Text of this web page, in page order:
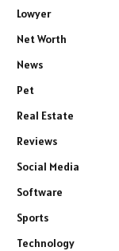
Lowyer
Net Worth
News
Pet
Real Estate
Reviews
Social Media
Software
Sports
Technology